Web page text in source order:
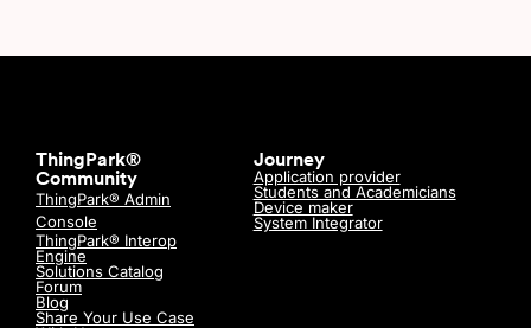
ThingPark®
Community
ThingPark® Admin
Console
ThingPark® Interop
Engine
Solutions Catalog
Forum
Blog
Share Your Use Case
Journey
Application provider
Students and Academicians
Device maker
System Integrator